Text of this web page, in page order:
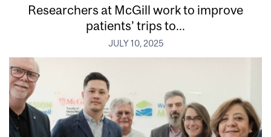
Researchers at McGill work to improve
patients’ trips to...
JULY 10, 2025